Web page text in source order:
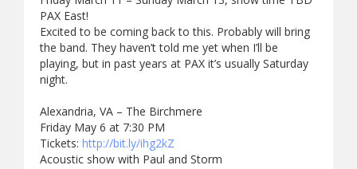
PAX East!
Excited to be coming back to this. Probably will bring
the band. They haven’t told me yet when I’ll be
playing, but in past years at PAX it’s usually Saturday
night.
Alexandria, VA – The Birchmere
Friday May 6 at 7:30 PM
Tickets: http://bit.ly/ihg2kZ
Acoustic show with Paul and Storm